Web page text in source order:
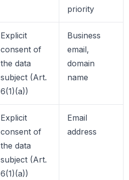
priority
Explicit
consent of
the data
subject (Art.
6(1)(a))
Business
email,
domain
name
Explicit
consent of
the data
subject (Art.
6(1)(a))
Email
address